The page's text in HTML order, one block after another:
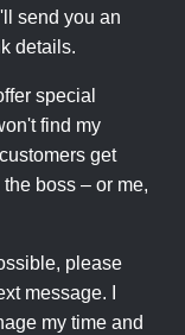
send you an
details.
special
find my
get
boss – or me,
please
message. I
my time and